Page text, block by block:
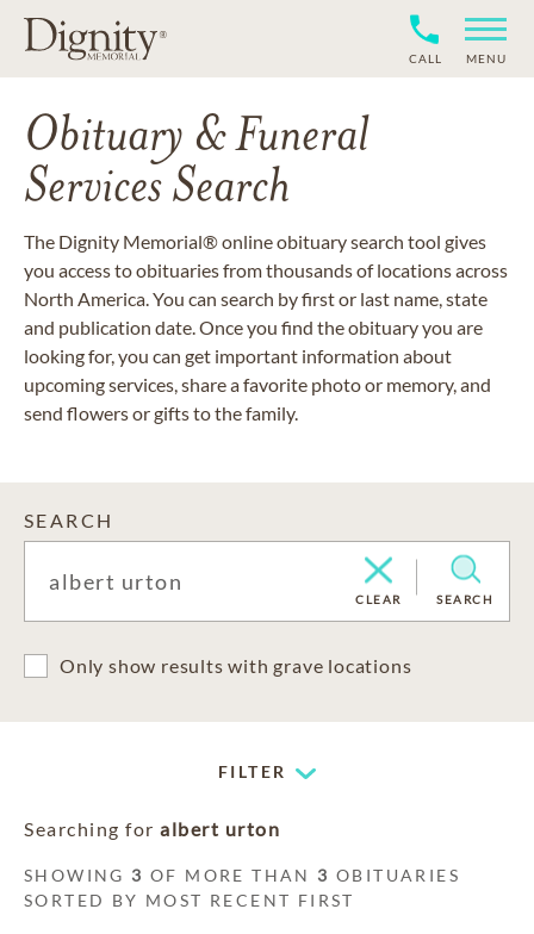
CALL MENU
Obituary & Funeral
Services Search
The Dignity Memorial® online obituary search tool gives
you access to obituaries from thousands of locations across
North America. You can search by first or last name, state
and publication date. Once you find the obituary you are
looking for, you can get important information about
upcoming services, share a favorite photo or memory, and
send flowers or gifts to the family.
SEARCH
CLEAR SEARCH
Only show results with grave locations
FILTER
Searching for albert urton
SHOWING 3 OF MORE THAN 3 OBITUARIES
SORTED BY MOST RECENT FIRST